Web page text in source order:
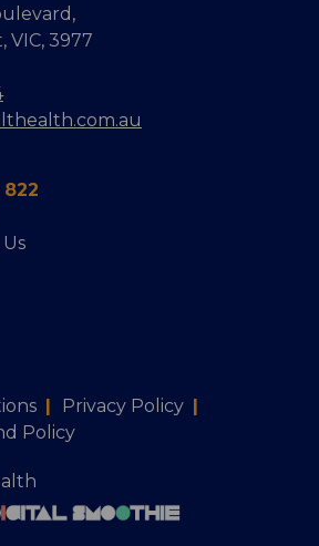
VIC, 3977
822
Privacy Policy
Policy